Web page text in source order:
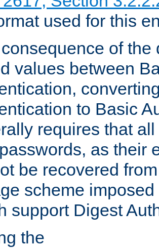
used for this
of the
values between
to Basic
requires that
as their
be recovered
scheme
support Digest
the